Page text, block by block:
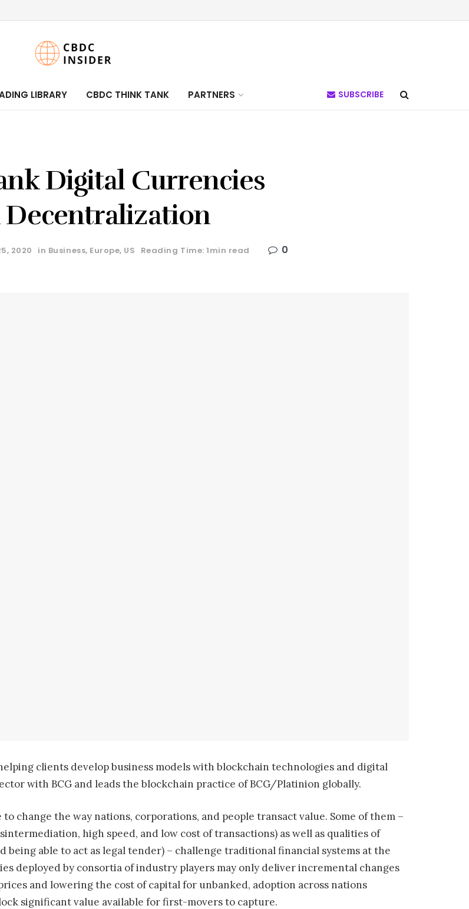
LIBRARY CBDC THINK TANK PARTNERS SUBSCRIBE
Digital Currencies
Decentralization
2020 in Business, Europe, US Reading Time: 1min read 0
clients develop business models with blockchain technologies and digital
with BCG and leads the blockchain practice of BCG/Platinion globally.
change the way nations, corporations, and people transact value. Some of them –
high speed, and low cost of transactions) as well as qualities of
able to act as legal tender) – challenge traditional financial systems at the
deployed by consortia of industry players may only deliver incremental changes
and lowering the cost of capital for unbanked, adoption across nations
significant value available for first-movers to capture.